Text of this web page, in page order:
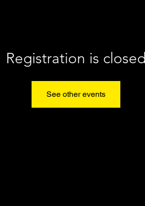
Registration is closed
See other events